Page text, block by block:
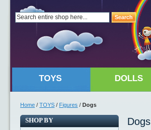
Search
TOYS DOLLS
Home / TOYS / Figures / Dogs
Dogs
SHOP BY